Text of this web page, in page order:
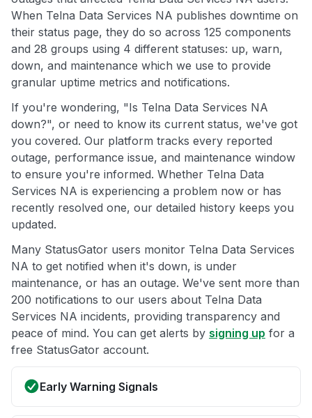
When Telna Data Services NA publishes downtime on
their status page, they do so across 125 components
and 28 groups using 4 different statuses: up, warn,
down, and maintenance which we use to provide
granular uptime metrics and notifications.
If you're wondering, "Is Telna Data Services NA
down?", or need to know its current status, we've got
you covered. Our platform tracks every reported
outage, performance issue, and maintenance window
to ensure you're informed. Whether Telna Data
Services NA is experiencing a problem now or has
recently resolved one, our detailed history keeps you
updated.
Many StatusGator users monitor Telna Data Services
NA to get notified when it's down, is under
maintenance, or has an outage. We've sent more than
200 notifications to our users about Telna Data
Services NA incidents, providing transparency and
peace of mind. You can get alerts by signing up for a
free StatusGator account.
Early Warning Signals